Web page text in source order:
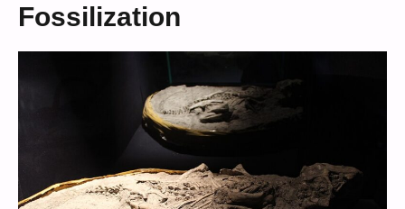
Fossilization